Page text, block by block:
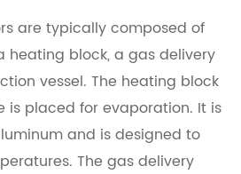
are typically composed of
heating block, a gas delivery
vessel. The heating block
is placed for evaporation. It is
and is designed to
The gas delivery